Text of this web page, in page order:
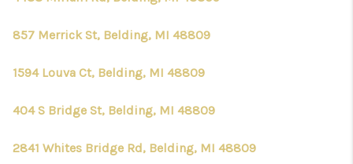
857 Merrick St, Belding, MI 48809
1594 Louva Ct, Belding, MI 48809
404 S Bridge St, Belding, MI 48809
2841 Whites Bridge Rd, Belding, MI 48809